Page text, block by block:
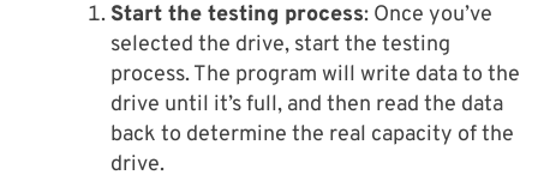
Start the testing process: Once you’ve
selected the drive, start the testing
process. The program will write data to the
drive until it’s full, and then read the data
back to determine the real capacity of the
drive.